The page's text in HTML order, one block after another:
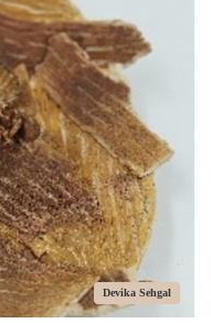
Devika Sehgal